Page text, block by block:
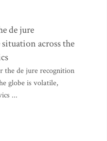
de jure
across the
the de jure recognition
globe is volatile,
...